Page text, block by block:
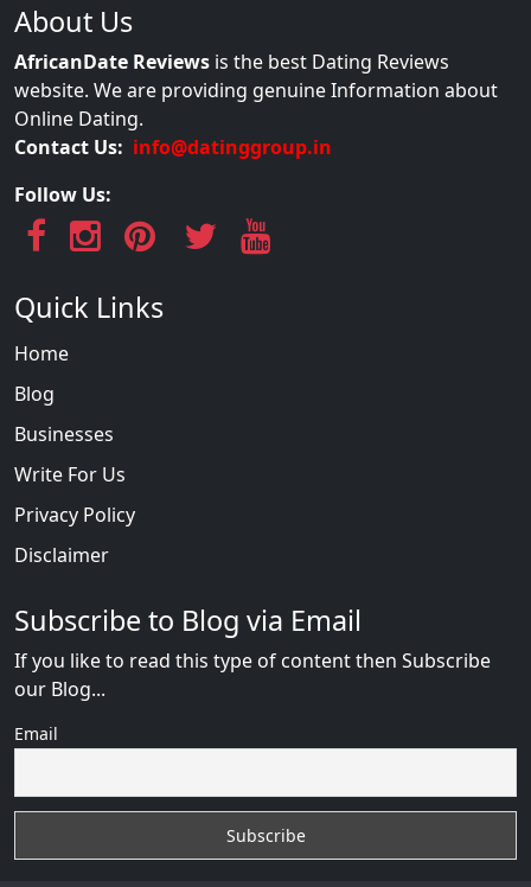
About Us
AfricanDate Reviews is the best Dating Reviews
website. We are providing genuine Information about
Online Dating.
Contact Us: info@datinggroup.in
Follow Us:
Quick Links
Home
Blog
Businesses
Write For Us
Privacy Policy
Disclaimer
Subscribe to Blog via Email
If you like to read this type of content then Subscribe
our Blog...
Email